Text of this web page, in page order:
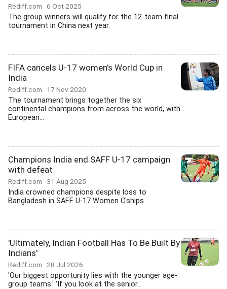
Rediff.com 6 Oct 2025
The group winners will qualify for the 12-team final
tournament in China next year.
FIFA cancels U-17 women's World Cup in
India
Rediff.com 17 Nov 2020
The tournament brings together the six
continental champions from across the world, with
European...
Champions India end SAFF U-17 campaign
with defeat
Rediff.com 31 Aug 2025
India crowned champions despite loss to
Bangladesh in SAFF U-17 Women C'ships
'Ultimately, Indian Football Has To Be Built By
Indians'
Rediff.com 28 Jul 2026
'Our biggest opportunity lies with the younger age-
group teams.' 'If you look at the senior...